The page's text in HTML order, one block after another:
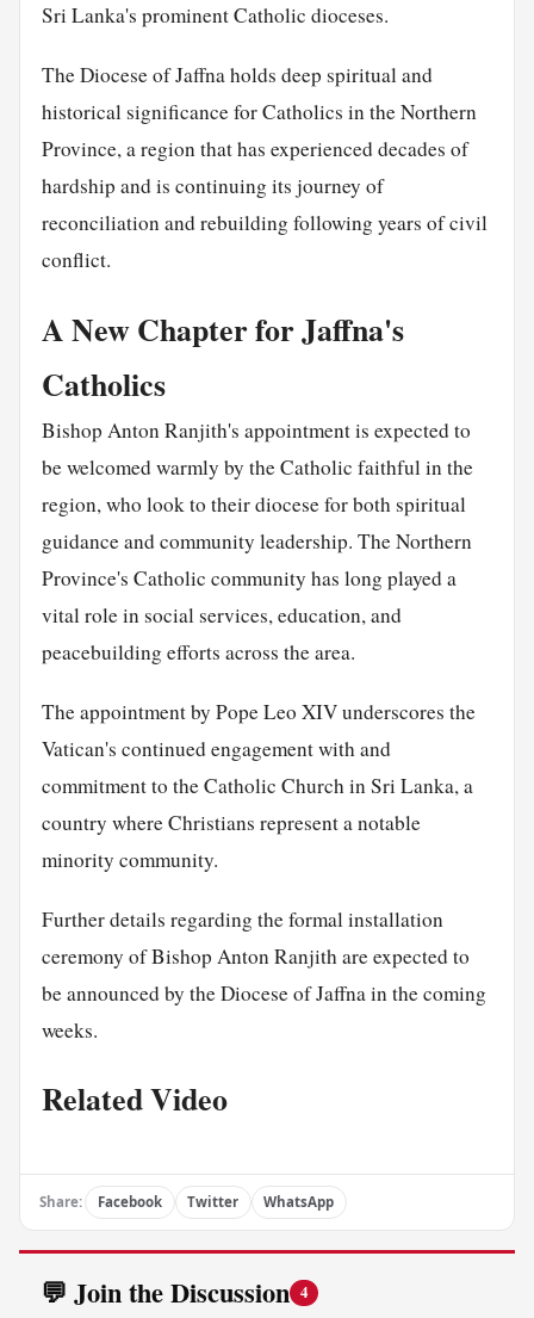
Sri Lanka's prominent Catholic dioceses.
The Diocese of Jaffna holds deep spiritual and
historical significance for Catholics in the Northern
Province, a region that has experienced decades of
hardship and is continuing its journey of
reconciliation and rebuilding following years of civil
conflict.
A New Chapter for Jaffna's
Catholics
Bishop Anton Ranjith's appointment is expected to
be welcomed warmly by the Catholic faithful in the
region, who look to their diocese for both spiritual
guidance and community leadership. The Northern
Province's Catholic community has long played a
vital role in social services, education, and
peacebuilding efforts across the area.
The appointment by Pope Leo XIV underscores the
Vatican's continued engagement with and
commitment to the Catholic Church in Sri Lanka, a
country where Christians represent a notable
minority community.
Further details regarding the formal installation
ceremony of Bishop Anton Ranjith are expected to
be announced by the Diocese of Jaffna in the coming
weeks.
Related Video
Share: Facebook Twitter WhatsApp
💬 Join the Discussion 4